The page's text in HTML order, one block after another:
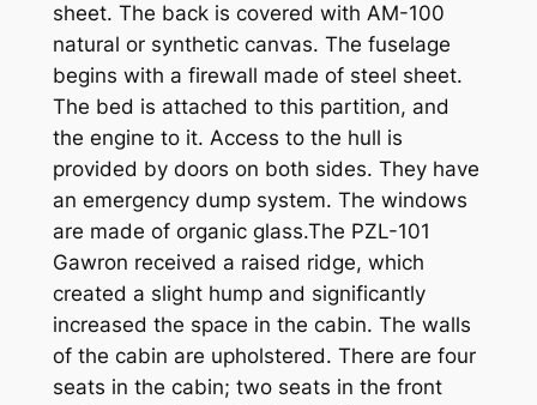
sheet. The back is covered with AM-100
natural or synthetic canvas. The fuselage
begins with a firewall made of steel sheet.
The bed is attached to this partition, and
the engine to it. Access to the hull is
provided by doors on both sides. They have
an emergency dump system. The windows
are made of organic glass.The PZL-101
Gawron received a raised ridge, which
created a slight hump and significantly
increased the space in the cabin. The walls
of the cabin are upholstered. There are four
seats in the cabin; two seats in the front